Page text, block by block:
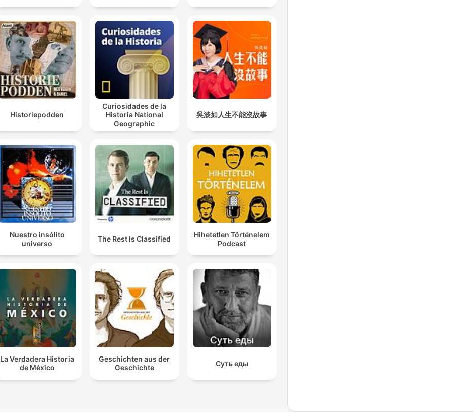
Historiepodden
Curiosidades de la
Historia National
Geographic
吳淡如人生不能沒故事
Nuestro insólito
universo
The Rest Is Classified
Hihetetlen Történelem
Podcast
La Verdadera Historia
de México
Geschichten aus der
Geschichte
Суть еды